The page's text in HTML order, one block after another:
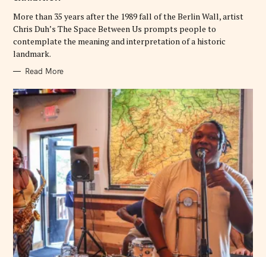
I
S
More than 35 years after the 1989 fall of the Berlin Wall, artist
Chris Duh’s The Space Between Us prompts people to
contemplate the meaning and interpretation of a historic
landmark.
Read More